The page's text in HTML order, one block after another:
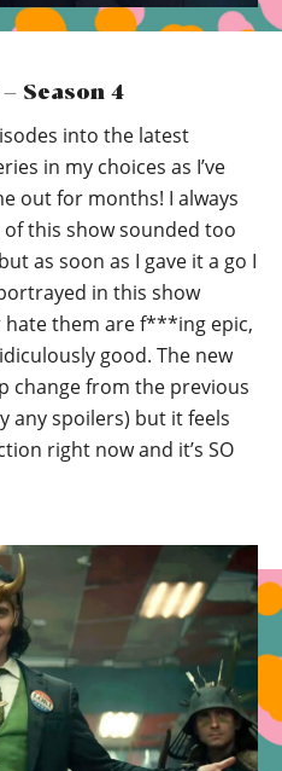
Season 4
into the latest
in my choices as I’ve
out for months! I always
this show sounded too
as soon as I gave it a go I
in this show
them are f***ing epic,
good. The new
change from the previous
any spoilers) but it feels
right now and it’s SO